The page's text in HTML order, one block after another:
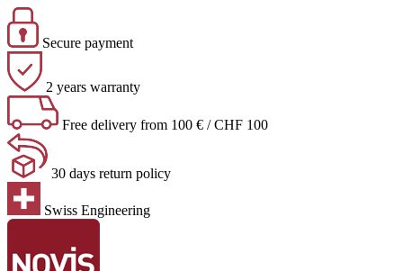
Secure payment
2 years warranty
Free delivery from 100 € / CHF 100
30 days return policy
Swiss Engineering